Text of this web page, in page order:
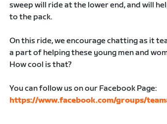
sweep will ride at the lower end, and will
to the pack.
On this ride, we encourage chatting as it
a part of helping these young men and
How cool is that?
You can follow us on our Facebook Page:
https://www.facebook.com/groups/